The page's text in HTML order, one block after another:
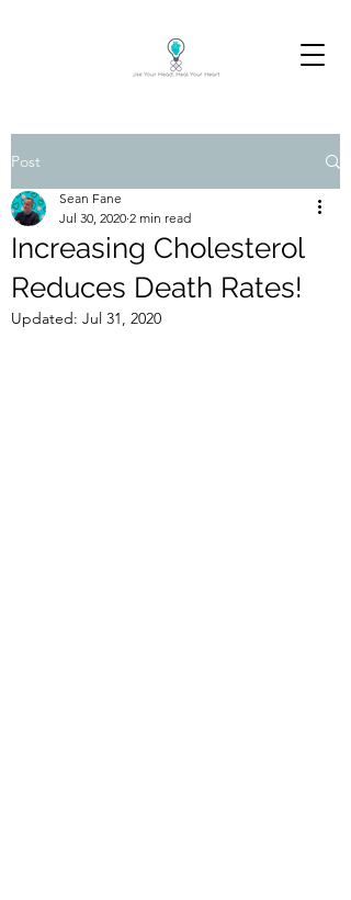
Post
Increasing Cholesterol
Reduces Death Rates!
Sean Fane
Jul 30, 2020 2 min read
Updated: Jul 31, 2020